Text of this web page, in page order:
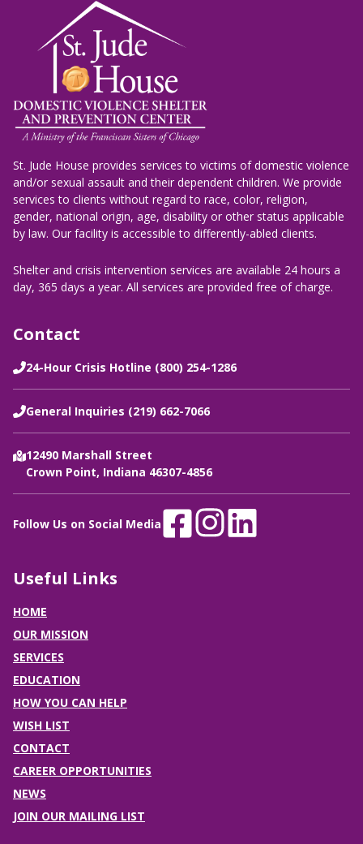
St. Jude House provides services to victims of domestic violence
and/or sexual assault and their dependent children. We provide
services to clients without regard to race, color, religion,
gender, national origin, age, disability or other status applicable
by law. Our facility is accessible to differently-abled clients.
Shelter and crisis intervention services are available 24 hours a
day, 365 days a year. All services are provided free of charge.
Contact
24-Hour Crisis Hotline (800) 254-1286
General Inquiries (219) 662-7066
12490 Marshall Street
Crown Point, Indiana 46307-4856
Follow Us on Social Media
Useful Links
HOME
OUR MISSION
SERVICES
EDUCATION
HOW YOU CAN HELP
WISH LIST
CONTACT
CAREER OPPORTUNITIES
NEWS
JOIN OUR MAILING LIST